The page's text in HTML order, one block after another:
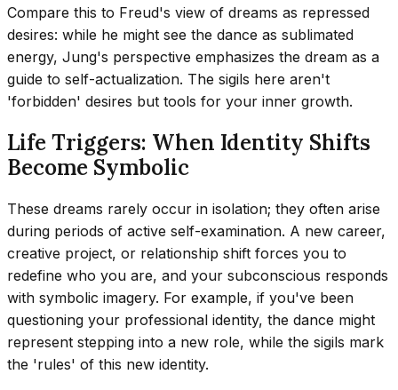
Compare this to Freud's view of dreams as repressed
desires: while he might see the dance as sublimated
energy, Jung's perspective emphasizes the dream as a
guide to self-actualization. The sigils here aren't
'forbidden' desires but tools for your inner growth.
Life Triggers: When Identity Shifts
Become Symbolic
These dreams rarely occur in isolation; they often arise
during periods of active self-examination. A new career,
creative project, or relationship shift forces you to
redefine who you are, and your subconscious responds
with symbolic imagery. For example, if you've been
questioning your professional identity, the dance might
represent stepping into a new role, while the sigils mark
the 'rules' of this new identity.